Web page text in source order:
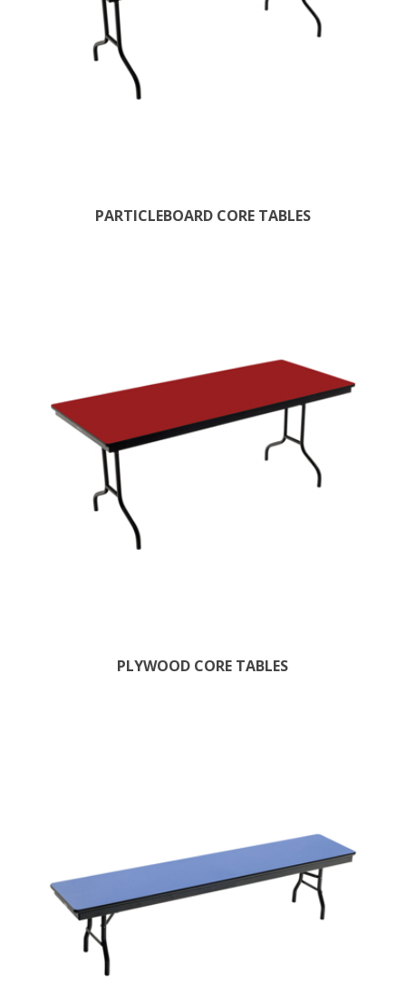
PARTICLEBOARD CORE TABLES
PLYWOOD CORE TABLES